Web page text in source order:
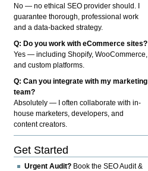
No — no ethical SEO provider should. I
guarantee thorough, professional work
and a data-backed strategy.
Q: Do you work with eCommerce sites?
Yes — including Shopify, WooCommerce,
and custom platforms.
Q: Can you integrate with my marketing
team?
Absolutely — I often collaborate with in-
house marketers, developers, and
content creators.
Get Started
Urgent Audit? Book the SEO Audit &